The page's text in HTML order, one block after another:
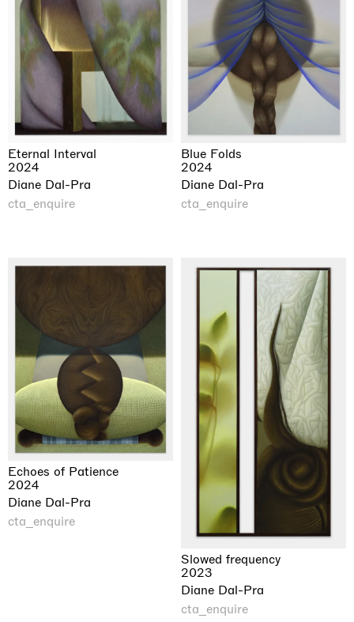
Eternal Interval
2024
Diane Dal-Pra
cta_enquire
Blue Folds
2024
Diane Dal-Pra
cta_enquire
Echoes of Patience
2024
Diane Dal-Pra
cta_enquire
Slowed frequency
2023
Diane Dal-Pra
cta_enquire